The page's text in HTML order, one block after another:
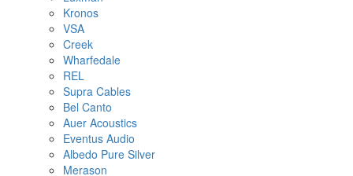
Kronos
VSA
Creek
Wharfedale
REL
Supra Cables
Bel Canto
Auer Acoustics
Eventus Audio
Albedo Pure Silver
Merason